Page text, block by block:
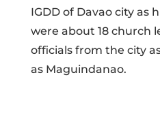
IGDD of Davao city as
were about 18 church
officials from the city
as Maguindanao.